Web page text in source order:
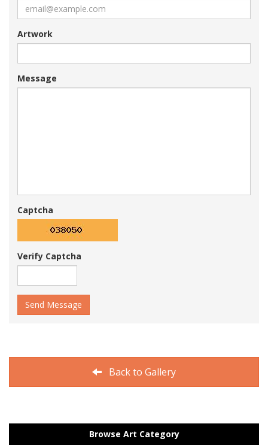
Artwork
Message
Captcha
Verify Captcha
Send Message
Back to Gallery
Browse Art Category